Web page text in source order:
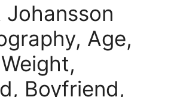
Age,
Boyfriend,